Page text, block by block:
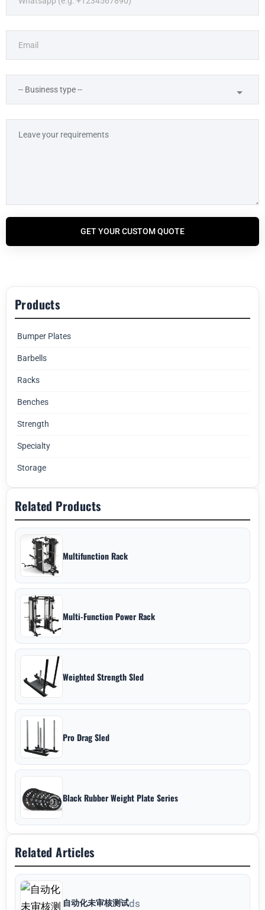
GET YOUR CUSTOM QUOTE
Products
Bumper Plates
Barbells
Racks
Benches
Strength
Specialty
Storage
Related Products
Multifunction Rack
Multi-Function Power Rack
Weighted Strength Sled
Pro Drag Sled
Black Rubber Weight Plate Series
Related Articles
自动化未审核测试ds